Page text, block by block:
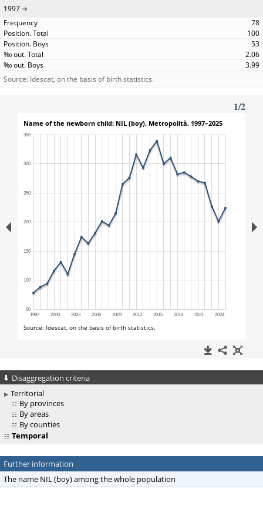
1997
78
100
53
2.06
3.99
Source: Idescat, on the basis of birth statistics.
Disaggregation criteria
Territorial
By provinces
By areas
By counties
Temporal
Further information
The name NIL (boy) among the whole population